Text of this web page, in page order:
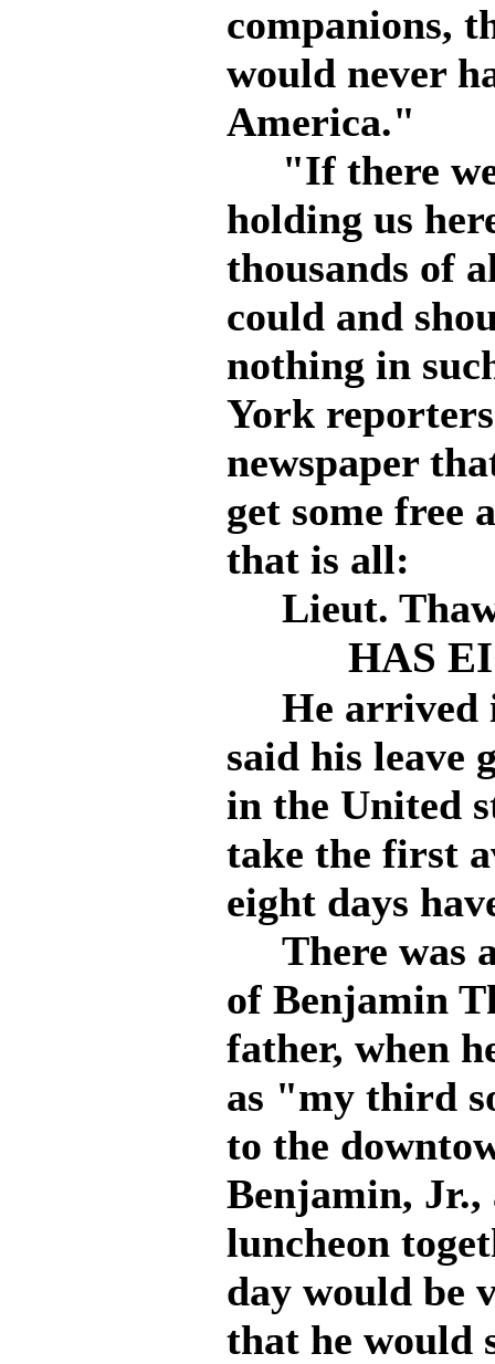
companions,
would never
America."
"If there
holding us
thousands of
could and
nothing in
York
newspaper
get some free
that is all:
Lieut. Thaw
HAS
He arrived
said his leave
in the United
take the first
eight days
There was
of Benjamin
father, when
as "my third
to the
Benjamin, Jr.,
luncheon
day would be
that he would